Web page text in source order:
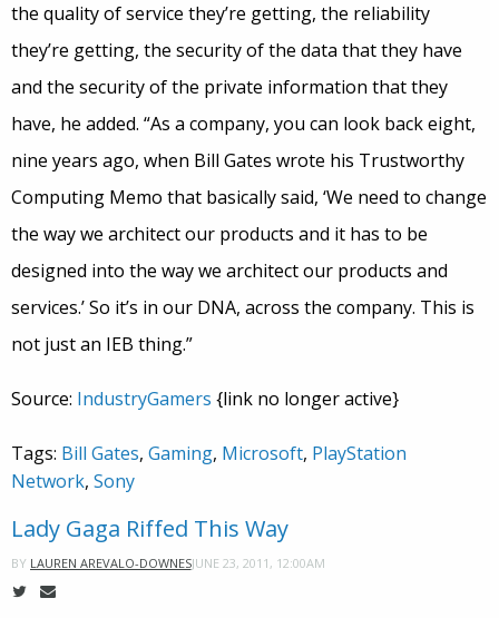
the quality of service they’re getting, the reliability
they’re getting, the security of the data that they have
and the security of the private information that they
have, he added. “As a company, you can look back eight,
nine years ago, when Bill Gates wrote his Trustworthy
Computing Memo that basically said, ‘We need to change
the way we architect our products and it has to be
designed into the way we architect our products and
services.’ So it’s in our DNA, across the company. This is
not just an IEB thing.”
Source: IndustryGamers {link no longer active}
Tags: Bill Gates, Gaming, Microsoft, PlayStation
Network, Sony
Lady Gaga Riffed This Way
BY LAUREN AREVALO-DOWNESJUNE 23, 2011, 12:00AM